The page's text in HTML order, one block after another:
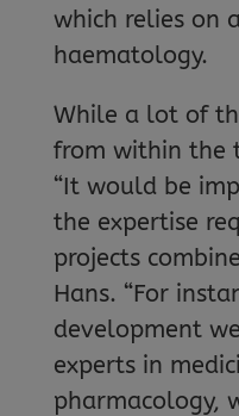
which relies on
haematology.
While a lot of
from within the
“It would be
the expertise
projects
Hans. “For
development
experts in
pharmacology,